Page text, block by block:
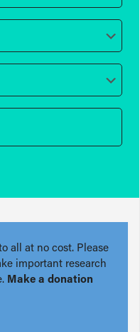
all at no cost. Please
important research
Make a donation